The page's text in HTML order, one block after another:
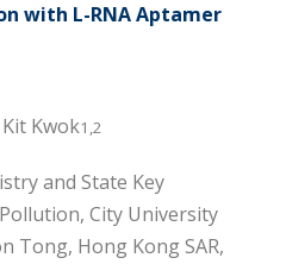
with L-RNA Aptamer
Kwok1,2
and State Key
City University
Tong, Hong Kong SAR,